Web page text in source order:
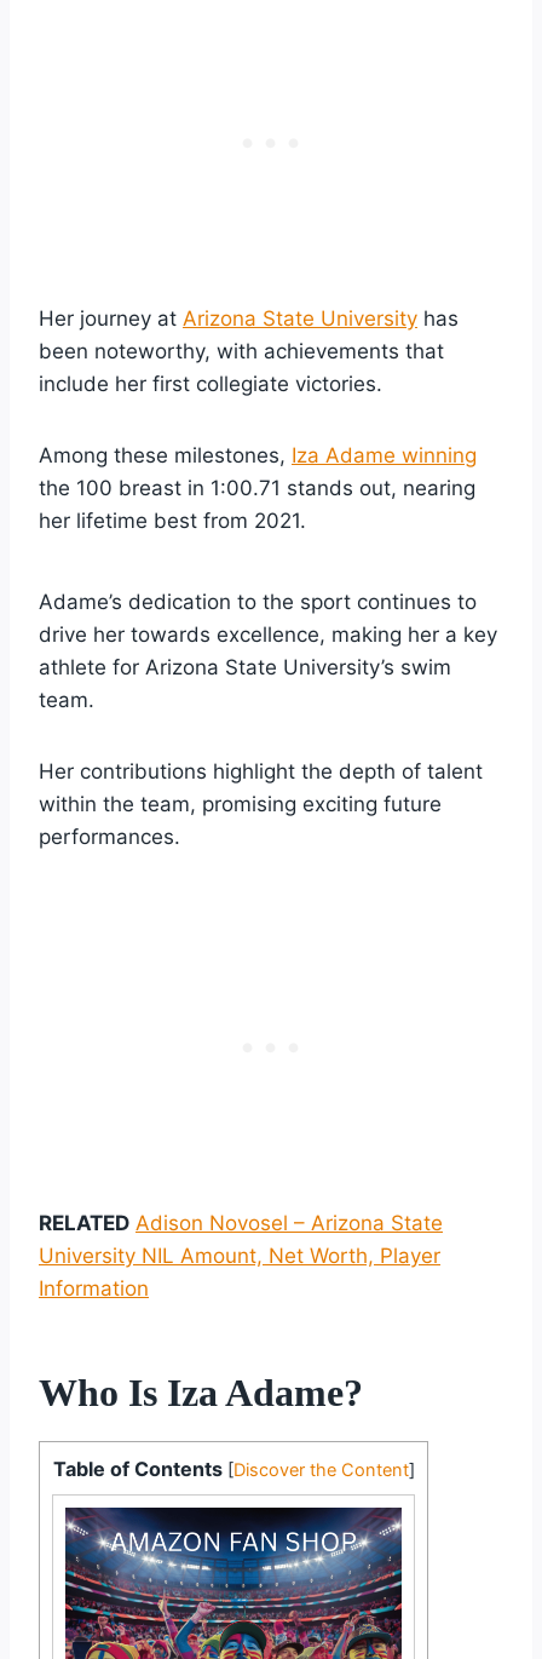
Her journey at Arizona State University has
been noteworthy, with achievements that
include her first collegiate victories.
Among these milestones, Iza Adame winning
the 100 breast in 1:00.71 stands out, nearing
her lifetime best from 2021.
Adame’s dedication to the sport continues to
drive her towards excellence, making her a key
athlete for Arizona State University’s swim
team.
Her contributions highlight the depth of talent
within the team, promising exciting future
performances.
RELATED Adison Novosel – Arizona State
University NIL Amount, Net Worth, Player
Information
Who Is Iza Adame?
Table of Contents [Discover the Content]